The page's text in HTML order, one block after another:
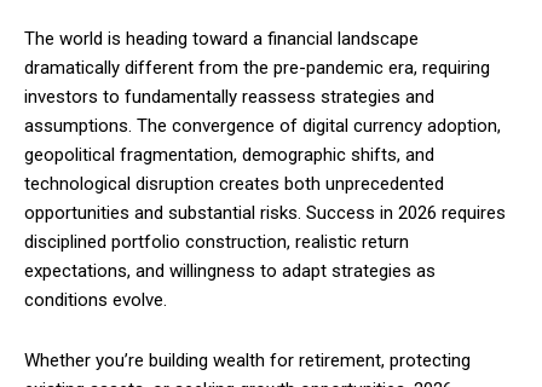
The world is heading toward a financial landscape
dramatically different from the pre-pandemic era, requiring
investors to fundamentally reassess strategies and
assumptions. The convergence of digital currency adoption,
geopolitical fragmentation, demographic shifts, and
technological disruption creates both unprecedented
opportunities and substantial risks. Success in 2026 requires
disciplined portfolio construction, realistic return
expectations, and willingness to adapt strategies as
conditions evolve.
Whether you’re building wealth for retirement, protecting